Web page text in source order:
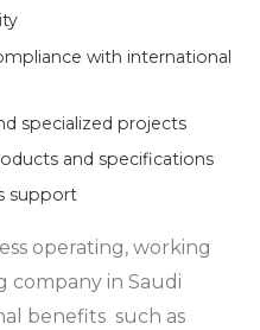
with international
specialized projects
and specifications
support
operating, working
company in Saudi
benefits such as